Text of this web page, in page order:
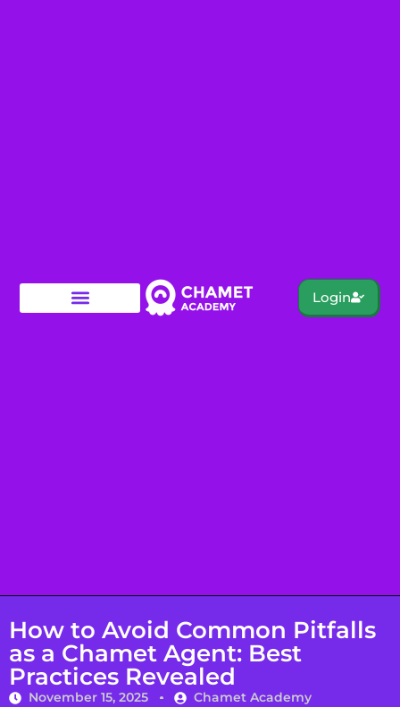
Login
How to Avoid Common Pitfalls
as a Chamet Agent: Best
Practices Revealed
November 15, 2025 Chamet Academy